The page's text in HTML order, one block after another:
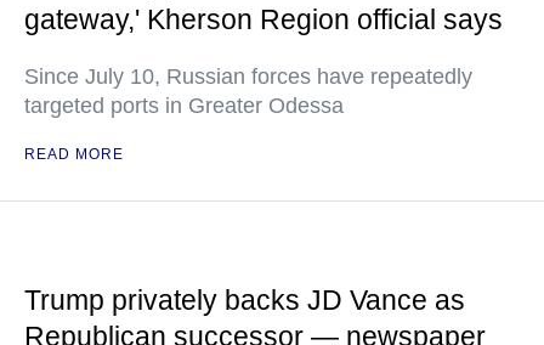
gateway,' Kherson Region official says
Since July 10, Russian forces have repeatedly
targeted ports in Greater Odessa
READ MORE
Trump privately backs JD Vance as
Republican successor — newspaper